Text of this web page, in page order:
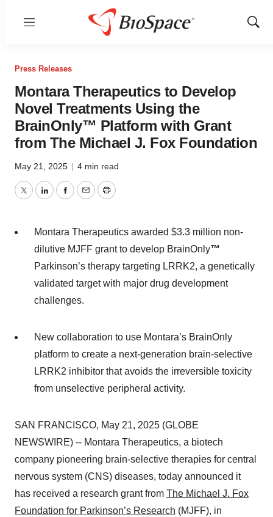
Menu
Show
Press Releases
Montara Therapeutics to Develop
Novel Treatments Using the
BrainOnly™ Platform with Grant
from The Michael J. Fox Foundation
May 21, 2025 | 4 min read
TwitterLinkedInFacebook
EmailPrint
Montara Therapeutics awarded $3.3 million non-
dilutive MJFF grant to develop BrainOnly™
Parkinson’s therapy targeting LRRK2, a genetically
validated target with major drug development
challenges.
New collaboration to use Montara’s BrainOnly
platform to create a next-generation brain-selective
LRRK2 inhibitor that avoids the irreversible toxicity
from unselective peripheral activity.
SAN FRANCISCO, May 21, 2025 (GLOBE
NEWSWIRE) -- Montara Therapeutics, a biotech
company pioneering brain-selective therapies for central
nervous system (CNS) diseases, today announced it
has received a research grant from The Michael J. Fox
Foundation for Parkinson’s Research (MJFF), in